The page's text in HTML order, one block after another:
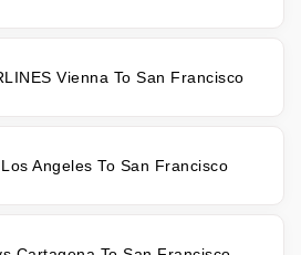
Vienna To San Francisco
Angeles To San Francisco